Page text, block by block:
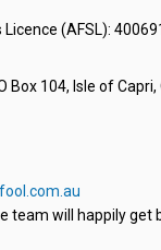
(AFSL):
Box 104, Isle of Capri,
team will happily get